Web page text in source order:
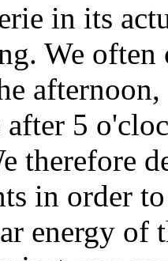
in its
We often
5
therefore
in order
energy of